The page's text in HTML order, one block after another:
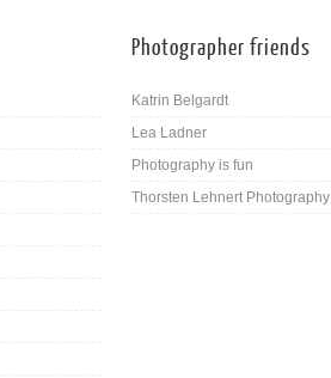
Photographer friends
Katrin Belgardt
Lea Ladner
Photography is fun
Thorsten Lehnert Photography